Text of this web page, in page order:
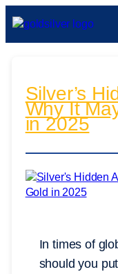
Silver’s
Why It
in 2025
In times of
should you